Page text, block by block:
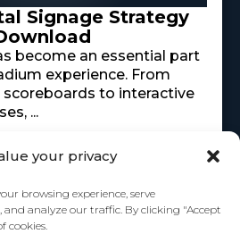
your privacy
browsing experience, serve
and analyze our traffic. By clicking "Accept
cookies.
Signage Strategy
become an essential part
experience. From
to interactive
...